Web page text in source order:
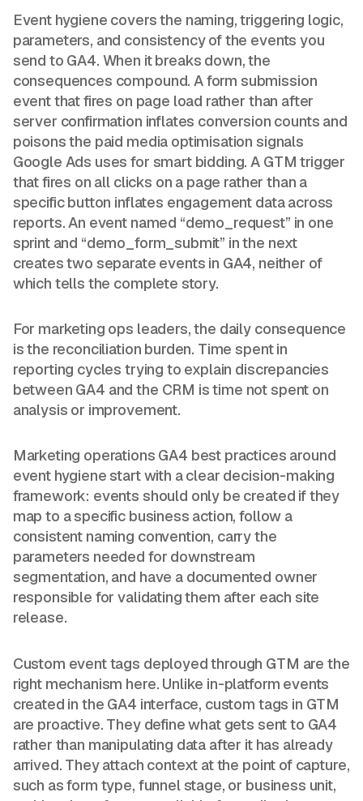
Event hygiene covers the naming, triggering logic,
parameters, and consistency of the events you
send to GA4. When it breaks down, the
consequences compound. A form submission
event that fires on page load rather than after
server confirmation inflates conversion counts and
poisons the paid media optimisation signals
Google Ads uses for smart bidding. A GTM trigger
that fires on all clicks on a page rather than a
specific button inflates engagement data across
reports. An event named “demo_request” in one
sprint and “demo_form_submit” in the next
creates two separate events in GA4, neither of
which tells the complete story.
For marketing ops leaders, the daily consequence
is the reconciliation burden. Time spent in
reporting cycles trying to explain discrepancies
between GA4 and the CRM is time not spent on
analysis or improvement.
Marketing operations GA4 best practices around
event hygiene start with a clear decision-making
framework: events should only be created if they
map to a specific business action, follow a
consistent naming convention, carry the
parameters needed for downstream
segmentation, and have a documented owner
responsible for validating them after each site
release.
Custom event tags deployed through GTM are the
right mechanism here. Unlike in-platform events
created in the GA4 interface, custom tags in GTM
are proactive. They define what gets sent to GA4
rather than manipulating data after it has already
arrived. They attach context at the point of capture,
such as form type, funnel stage, or business unit,